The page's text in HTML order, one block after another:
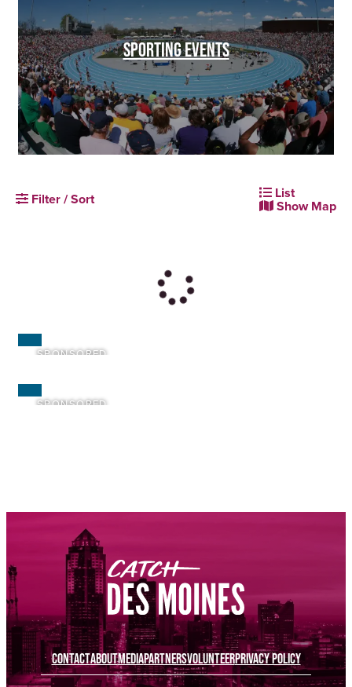
SPORTING EVENTS
Filter / Sort List
Show Map
SPONSORED
SPONSORED
CONTACTABOUTMEDIAPARTNERSVOLUNTEERPRIVACY POLICY